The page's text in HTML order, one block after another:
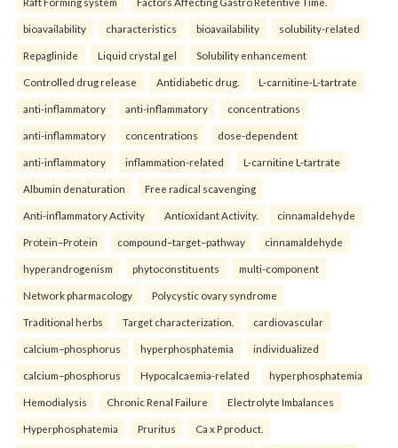
bioavailability characteristics bioavailability solubility-related
Repaglinide Liquid crystal gel Solubility enhancement
Controlled drug release Antidiabetic drug. L-carnitine-L-tartrate
anti-inflammatory anti-inflammatory concentrations
anti-inflammatory concentrations dose-dependent
anti-inflammatory inflammation-related L-carnitine L-tartrate
Albumin denaturation Free radical scavenging
Anti-inflammatory Activity Antioxidant Activity. cinnamaldehyde
Protein–Protein compound–target–pathway cinnamaldehyde
hyperandrogenism phytoconstituents multi-component
Network pharmacology Polycystic ovary syndrome
Traditional herbs Target characterization. cardiovascular
calcium–phosphorus hyperphosphatemia individualized
calcium–phosphorus Hypocalcaemia-related hyperphosphatemia
Hemodialysis Chronic Renal Failure Electrolyte Imbalances
Hyperphosphatemia Pruritus Ca x P product.